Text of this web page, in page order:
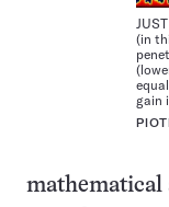
(in
gain
mathematical